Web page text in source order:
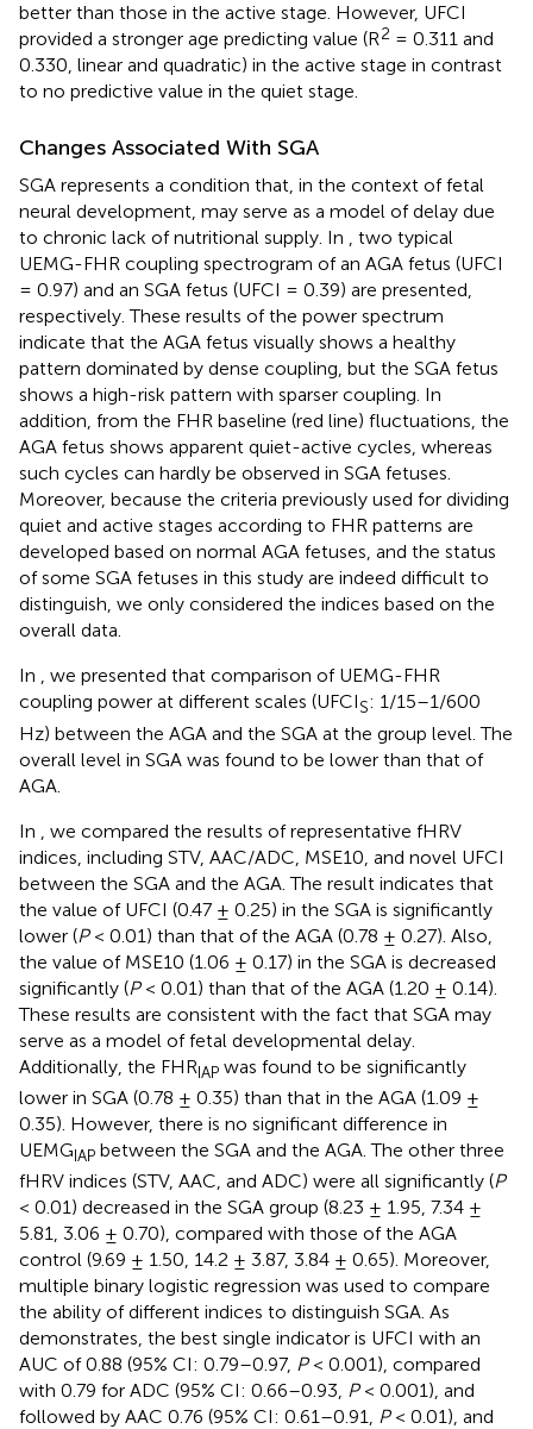
better than those in the active stage. However, UFCI
provided a stronger age predicting value (R2 = 0.311 and
0.330, linear and quadratic) in the active stage in contrast
to no predictive value in the quiet stage.
Changes Associated With SGA
SGA represents a condition that, in the context of fetal
neural development, may serve as a model of delay due
to chronic lack of nutritional supply. In , two typical
UEMG-FHR coupling spectrogram of an AGA fetus (UFCI
= 0.97) and an SGA fetus (UFCI = 0.39) are presented,
respectively. These results of the power spectrum
indicate that the AGA fetus visually shows a healthy
pattern dominated by dense coupling, but the SGA fetus
shows a high-risk pattern with sparser coupling. In
addition, from the FHR baseline (red line) fluctuations, the
AGA fetus shows apparent quiet-active cycles, whereas
such cycles can hardly be observed in SGA fetuses.
Moreover, because the criteria previously used for dividing
quiet and active stages according to FHR patterns are
developed based on normal AGA fetuses, and the status
of some SGA fetuses in this study are indeed difficult to
distinguish, we only considered the indices based on the
overall data.
In , we presented that comparison of UEMG-FHR
coupling power at different scales (UFCIS: 1/15–1/600
Hz) between the AGA and the SGA at the group level. The
overall level in SGA was found to be lower than that of
AGA.
In
, we compared the results of representative fHRV
indices, including STV, AAC/ADC, MSE10, and novel UFCI
between the SGA and the AGA. The result indicates that
the value of UFCI (0.47 ± 0.25) in the SGA is significantly
lower (P< 0.01) than that of the AGA (0.78 ± 0.27). Also,
the value of MSE10 (1.06 ± 0.17) in the SGA is decreased
significantly (P< 0.01) than that of the AGA (1.20 ± 0.14).
These results are consistent with the fact that SGA may
serve as a model of fetal developmental delay.
Additionally, the FHRIAP was found to be significantly
lower in SGA (0.78 ± 0.35) than that in the AGA (1.09 ±
0.35). However, there is no significant difference in
UEMGIAP between the SGA and the AGA. The other three
fHRV indices (STV, AAC, and ADC) were all significantly (P
< 0.01) decreased in the SGA group (8.23 ± 1.95, 7.34 ±
5.81, 3.06 ± 0.70), compared with those of the AGA
control (9.69 ± 1.50, 14.2 ± 3.87, 3.84 ± 0.65). Moreover,
multiple binary logistic regression was used to compare
the ability of different indices to distinguish SGA. As
demonstrates, the best single indicator is UFCI with an
AUC of 0.88 (95% CI: 0.79–0.97, P< 0.001), compared
with 0.79 for ADC (95% CI: 0.66–0.93, P< 0.001), and
followed by AAC 0.76 (95% CI: 0.61–0.91, P< 0.01), and